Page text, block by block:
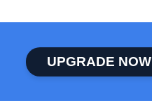
UPGRADE NOW